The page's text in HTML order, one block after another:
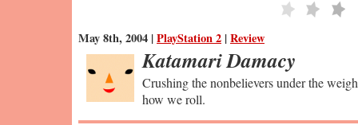
May 8th, 2004 |PlayStation 2 |Review
Katamari Damacy
Crushing the nonbelievers under the
how we roll.